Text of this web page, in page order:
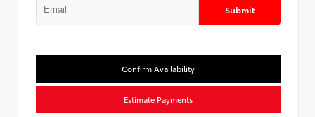
Submit
Confirm Availability
Estimate Payments